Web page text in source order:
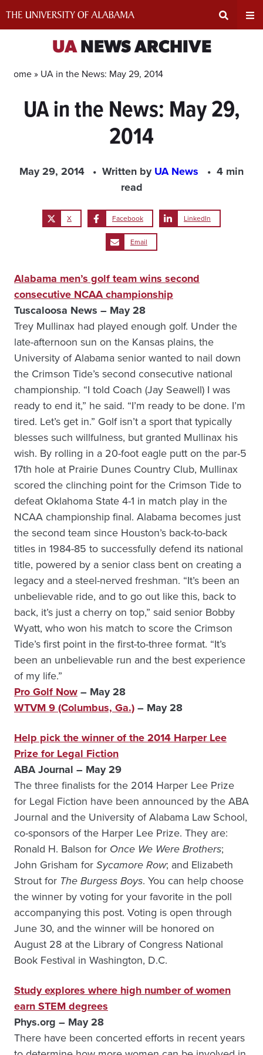
Input
UANEWS ARCHIVE
Home » UA in the News: May 29, 2014
UA in the News: May 29,
2014
May 29, 2014 Written byUA News
4 min
read
X Facebook LinkedIn
Email
Alabama men’s golf team wins second
consecutive NCAA championship
Tuscaloosa News – May 28
Trey Mullinax had played enough golf. Under the
late-afternoon sun on the Kansas plains, the
University of Alabama senior wanted to nail down
the Crimson Tide’s second consecutive national
championship. “I told Coach (Jay Seawell) I was
ready to end it,” he said. “I’m ready to be done. I’m
tired. Let’s get in.” Golf isn’t a sport that typically
blesses such willfulness, but granted Mullinax his
wish. By rolling in a 20-foot eagle putt on the par-5
17th hole at Prairie Dunes Country Club, Mullinax
scored the clinching point for the Crimson Tide to
defeat Oklahoma State 4-1 in match play in the
NCAA championship final. Alabama becomes just
the second team since Houston’s back-to-back
titles in 1984-85 to successfully defend its national
title, powered by a senior class bent on creating a
legacy and a steel-nerved freshman. “It’s been an
unbelievable ride, and to go out like this, back to
back, it’s just a cherry on top,” said senior Bobby
Wyatt, who won his match to score the Crimson
Tide’s first point in the first-to-three format. “It’s
been an unbelievable run and the best experience
of my life.”
Pro Golf Now– May 28
WTVM 9 (Columbus, Ga.)– May 28
Help pick the winner of the 2014 Harper Lee
Prize for Legal Fiction
ABA Journal – May 29
The three finalists for the 2014 Harper Lee Prize
for Legal Fiction have been announced by the ABA
Journal and the University of Alabama Law School,
co-sponsors of the Harper Lee Prize. They are:
Ronald H. Balson for Once We Were Brothers;
John Grisham forSycamore Row; and Elizabeth
Strout for The Burgess Boys. You can help choose
the winner by voting for your favorite in the poll
accompanying this post. Voting is open through
June 30, and the winner will be honored on
August 28 at the Library of Congress National
Book Festival in Washington, D.C.
Study explores where high number of women
earn STEM degrees
Phys.org – May 28
There have been concerted efforts in recent years